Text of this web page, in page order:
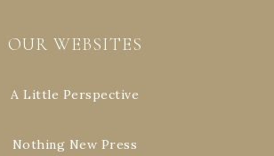
OUR WEBSITES
A Little Perspective
Nothing New Press